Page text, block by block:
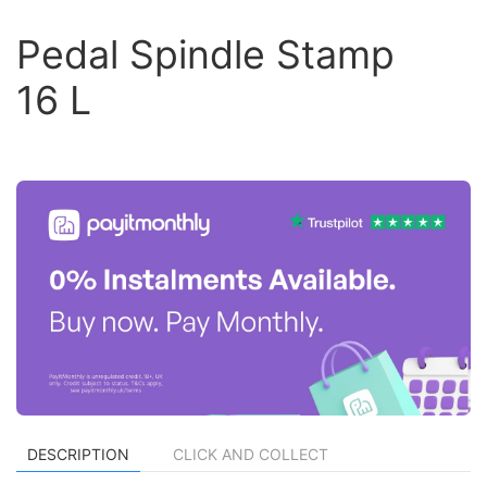
Pedal Spindle Stamp
16 L
DESCRIPTION CLICK AND COLLECT